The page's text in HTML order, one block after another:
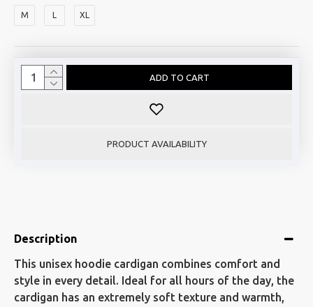
M L XL
ADD TO CART
PRODUCT AVAILABILITY
Description
This unisex hoodie cardigan combines comfort and
style in every detail. Ideal for all hours of the day, the
cardigan has an extremely soft texture and warmth,